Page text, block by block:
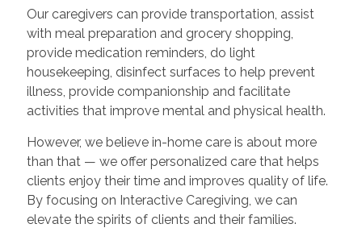
Our caregivers can provide transportation, assist
with meal preparation and grocery shopping,
provide medication reminders, do light
housekeeping, disinfect surfaces to help prevent
illness, provide companionship and facilitate
activities that improve mental and physical health.
However, we believe in-home care is about more
than that — we offer personalized care that helps
clients enjoy their time and improves quality of life.
By focusing on Interactive Caregiving, we can
elevate the spirits of clients and their families.